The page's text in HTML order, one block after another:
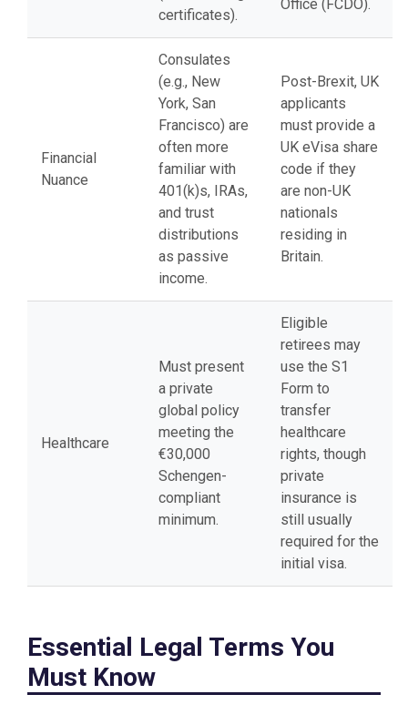
certificates).
Office (FCDO).
Financial
Nuance
Consulates
(e.g., New
York, San
Francisco) are
often more
familiar with
401(k)s, IRAs,
and trust
distributions
as passive
income.
Post-Brexit, UK
applicants
must provide a
UK eVisa share
code if they
are non-UK
nationals
residing in
Britain.
Healthcare
Must present
a private
global policy
meeting the
€30,000
Schengen-
compliant
minimum.
Eligible
retirees may
use the S1
Form to
transfer
healthcare
rights, though
private
insurance is
still usually
required for the
initial visa.
Essential Legal Terms You
Must Know